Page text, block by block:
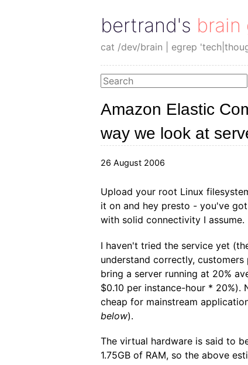
bertrand's brain
cat /dev/brain | egrep
Amazon Elastic
way we look at
26 August 2006
Upload your root Linux
it on and hey presto - you've
with solid connectivity I assume.
I haven't tried the service yet
understand correctly,
bring a server running at 20%
$0.10 per instance-hour *
cheap for mainstream
below).
The virtual hardware is said to
1.75GB of RAM, so the above